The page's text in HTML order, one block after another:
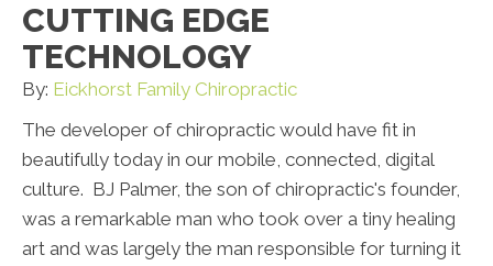
CUTTING EDGE
TECHNOLOGY
By: Eickhorst Family Chiropractic
The developer of chiropractic would have fit in
beautifully today in our mobile, connected, digital
culture. BJ Palmer, the son of chiropractic's founder,
was a remarkable man who took over a tiny healing
art and was largely the man responsible for turning it